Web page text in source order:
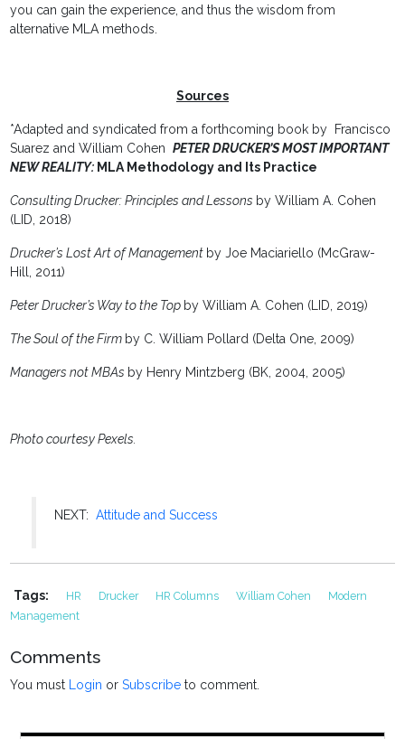
you can gain the experience, and thus the wisdom from
alternative MLA methods.
Sources
*Adapted and syndicated from a forthcoming book by Francisco
Suarez and William CohenPETER DRUCKER’S MOST IMPORTANT
NEW REALITY: MLA Methodology and Its Practice
Consulting Drucker: Principles and Lessons by William A. Cohen
(LID, 2018)
Drucker’s Lost Art of Management by Joe Maciariello (McGraw-
Hill, 2011)
Peter Drucker’s Way to the Top by William A. Cohen (LID, 2019)
The Soul of the Firm by C. William Pollard (Delta One, 2009)
Managers not MBAs by Henry Mintzberg (BK, 2004, 2005)
Photo courtesy Pexels.
NEXT:Attitude and Success
Tags: HR Drucker HR Columns William Cohen
Modern
Management
Comments
You must Login orSubscribe to comment.